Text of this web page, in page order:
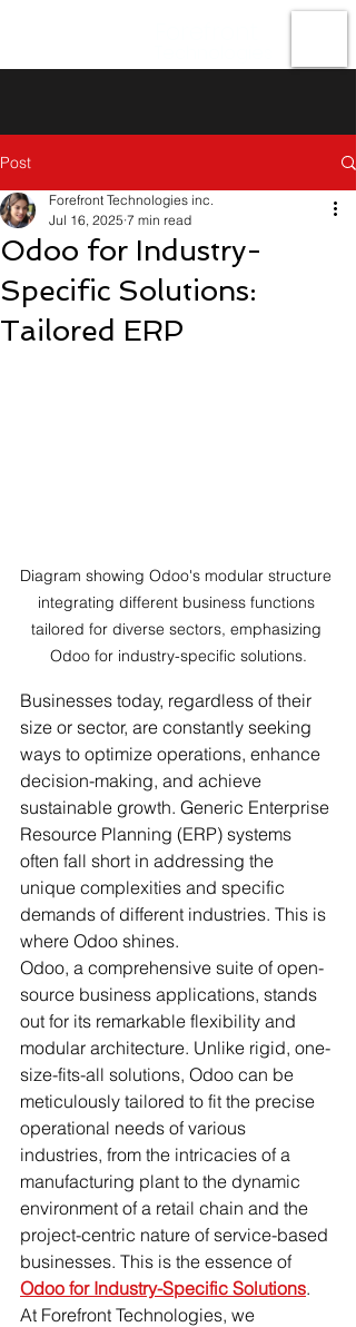
Post
Odoo for Industry-
Specific Solutions:
Tailored ERP
Forefront Technologies inc.
Jul 16, 2025 7 min read
Diagram showing Odoo's modular structure
integrating different business functions
tailored for diverse sectors, emphasizing
Odoo for industry-specific solutions.
Businesses today, regardless of their
size or sector, are constantly seeking
ways to optimize operations, enhance
decision-making, and achieve
sustainable growth. Generic Enterprise
Resource Planning (ERP) systems
often fall short in addressing the
unique complexities and specific
demands of different industries. This is
where Odoo shines.
Odoo, a comprehensive suite of open-
source business applications, stands
out for its remarkable flexibility and
modular architecture. Unlike rigid, one-
size-fits-all solutions, Odoo can be
meticulously tailored to fit the precise
operational needs of various
industries, from the intricacies of a
manufacturing plant to the dynamic
environment of a retail chain and the
project-centric nature of service-based
businesses. This is the essence of
Odoo for Industry-Specific Solutions.
At Forefront Technologies, we